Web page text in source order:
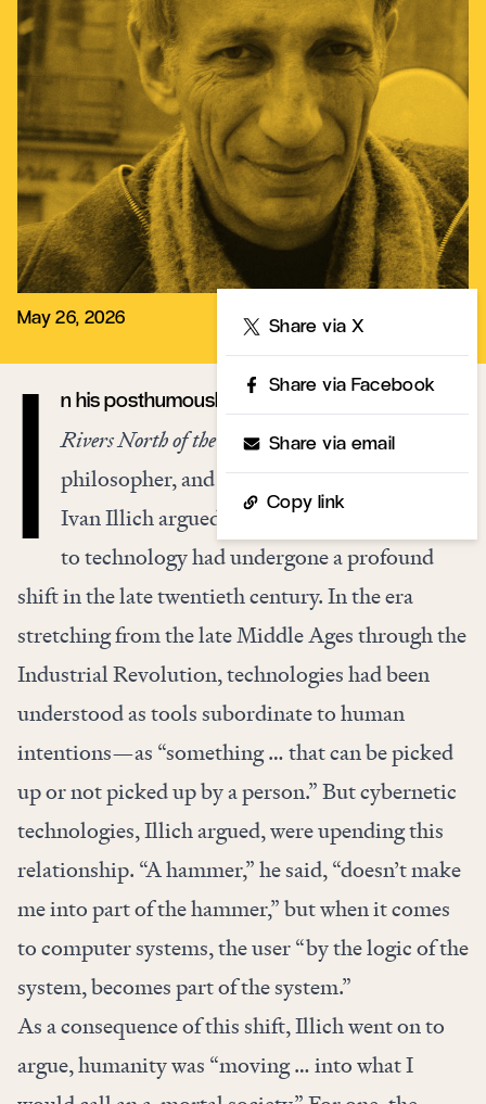
May 26, 2026 Share via X
Share via Facebook
Share via email
Copy link
n his posthumously published final book, The
Rivers North of the Future, the social critic,
philosopher, and renegade Catholic priest
Ivan Illich argued that humanity’s relation
to technology had undergone a profound
shift in the late twentieth century. In the era
stretching from the late Middle Ages through the
Industrial Revolution, technologies had been
understood as tools subordinate to human
intentions—as “something … that can be picked
up or not picked up by a person.” But cybernetic
technologies, Illich argued, were upending this
relationship. “A hammer,” he said, “doesn’t make
me into part of the hammer,” but when it comes
to computer systems, the user “by the logic of the
system, becomes part of the system.”
As a consequence of this shift, Illich went on to
argue, humanity was “moving … into what I